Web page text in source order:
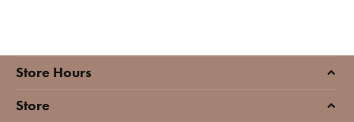
Store Hours
Store